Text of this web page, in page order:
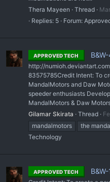
Thera Mayeen
Thread
Replies: 5
Forum:
APPROVED TECH
http://
83575785Credit Intent: To
MandalMotors and Daw
speeder enthusiasts
MandalMotors & Daw
Gilamar Skirata
Thread
mandalmotors
the
Technology
APPROVED TECH